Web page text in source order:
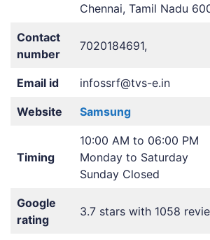
Chennai, Tamil Nadu
Contact
number
7020184691,
Email id infossrf@tvs-e.in
Website Samsung
Timing
10:00 AM to 06:00 PM
Monday to Saturday
Sunday Closed
Google
rating
3.7 stars with 1058